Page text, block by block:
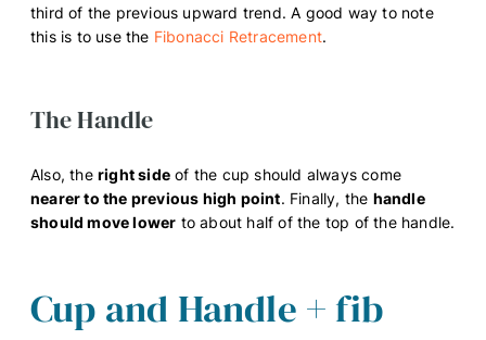
third of the previous upward trend. A good way to note
this is to use the Fibonacci Retracement.
The Handle
Also, the right side of the cup should always come
nearer to the previous high point. Finally, the handle
should move lower to about half of the top of the handle.
Cup and Handle + fib